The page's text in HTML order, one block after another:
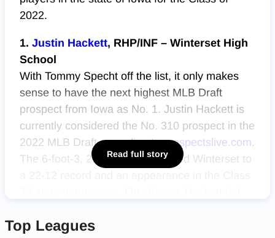
2022.
1. Justin Hackett, RHP/INF – Winterset High
School
With Tommy Specht off the list, it only makes
sense to have the next highest MLB Draft
prospect from Iowa as No. 1. Justin Hackett is
currently considered the No. 310 prospect in the
2022 MLB Draft according toprospectslive.com.
The 6-foot-3, 210-pound senior led Winterset to
runs (5), RBIs (32), on base percentage (.550)
Read full story
Top Leagues